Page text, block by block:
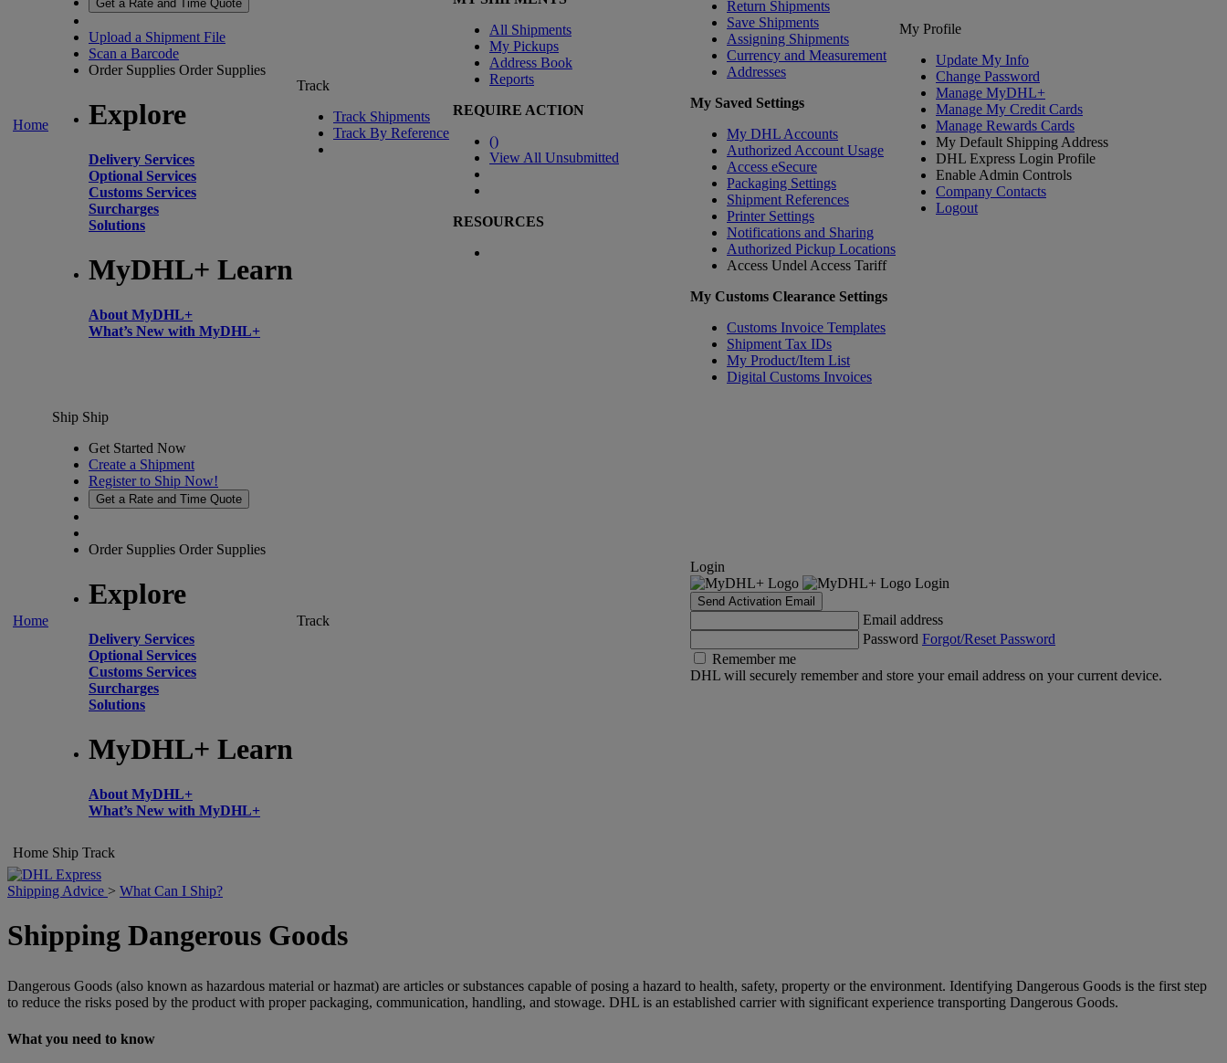
Home
Get a Rate and Time Quote
Upload a Shipment File
Scan a Barcode
Order Supplies Order Supplies
Explore
Delivery Services
Optional Services
Customs Services
Surcharges
Solutions
MyDHL+ Learn
About MyDHL+
What’s New with MyDHL+
Track
Track Shipments
Track By Reference
All Shipments
My Pickups
Address Book
Reports
REQUIRE ACTION
()
View All Unsubmitted
RESOURCES
Return Shipments
Save Shipments
Assigning Shipments
Currency and Measurement
Addresses
My Saved Settings
My DHL Accounts
Authorized Account Usage
Access eSecure
Packaging Settings
Shipment References
Printer Settings
Notifications and Sharing
Authorized Pickup Locations
Access Undel Access Tariff
My Customs Clearance Settings
Customs Invoice Templates
Shipment Tax IDs
My Product/Item List
Digital Customs Invoices
My Profile
Update My Info
Change Password
Manage MyDHL+
Manage My Credit Cards
Manage Rewards Cards
My Default Shipping Address
DHL Express Login Profile
Enable Admin Controls
Company Contacts
Logout
Home
Ship Ship
Get Started Now
Create a Shipment
Register to Ship Now!
Get a Rate and Time Quote
Order Supplies Order Supplies
Explore
Delivery Services
Optional Services
Customs Services
Surcharges
Solutions
MyDHL+ Learn
About MyDHL+
What’s New with MyDHL+
Track
Login
Login
Send Activation Email
Email address
Password Forgot/Reset Password
Remember me
DHL will securely remember and store your email address on your current device.
Home Ship Track
Shipping Advice > What Can I Ship?
Shipping Dangerous Goods
Dangerous Goods (also known as hazardous material or hazmat) are articles or substances capable of posing a hazard to health, safety, property or the environment. Identifying Dangerous Goods is the first step
to reduce the risks posed by the product with proper packaging, communication, handling, and stowage. DHL is an established carrier with significant experience transporting Dangerous Goods.
What you need to know